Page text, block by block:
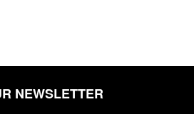
NEWSLETTER